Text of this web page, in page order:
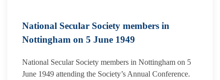
National Secular Society members in
Nottingham on 5 June 1949
National Secular Society members in Nottingham on 5
June 1949 attending the Society’s Annual Conference.